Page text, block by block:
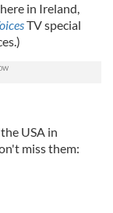
in Ireland,
TV special
USA in
miss them: